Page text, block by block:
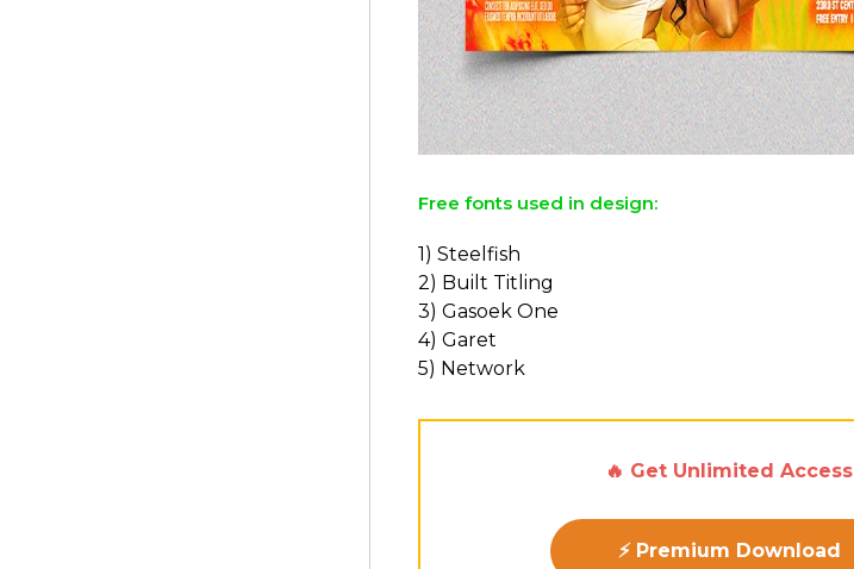
Free fonts used in design:
1) Steelfish
2) Built Titling
3) Gasoek One
4) Garet
5) Network
🔥 Get Unlimited Access
⚡ Premium Download